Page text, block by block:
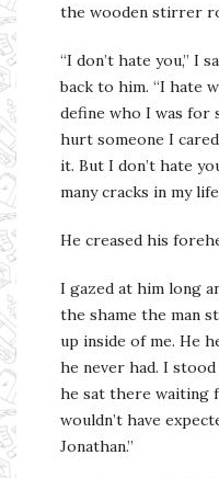
the wooden stirrer
“I don’t hate you,” I
back to him. “I hate
define who I was for
hurt someone I
it. But I don’t hate
many cracks in my
He creased his
I gazed at him long
the shame the man
up inside of me. He
he never had. I
he sat there waiting
wouldn’t have
Jonathan.”